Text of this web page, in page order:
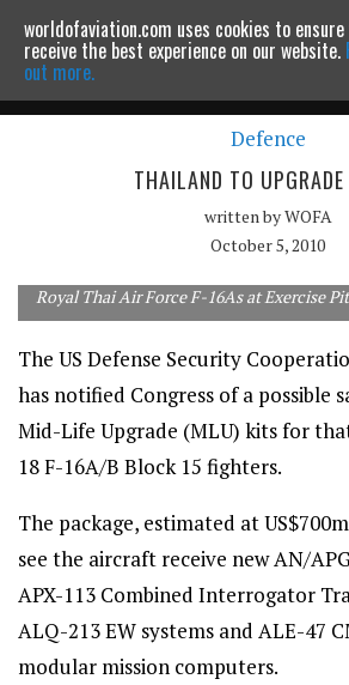
Powered by MOMENTUMMEDIA
Continue to website
Defence
THAILAND TO
written byWOFA
October 5, 2010
Royal Thai Air Force F-16As at Exercise
The US Defense Security
has notified Congress of a possible
Mid-Life Upgrade (MLU) kits for
18 F-16A/B Block 15 fighters.
The package, estimated at
see the aircraft receive new AN/
APX-113 Combined Interrogator
ALQ-213 EW systems and ALE-47
modular mission computers.
worldofaviation.com uses cookies to ensure
receive the best experience on our website.
out more.